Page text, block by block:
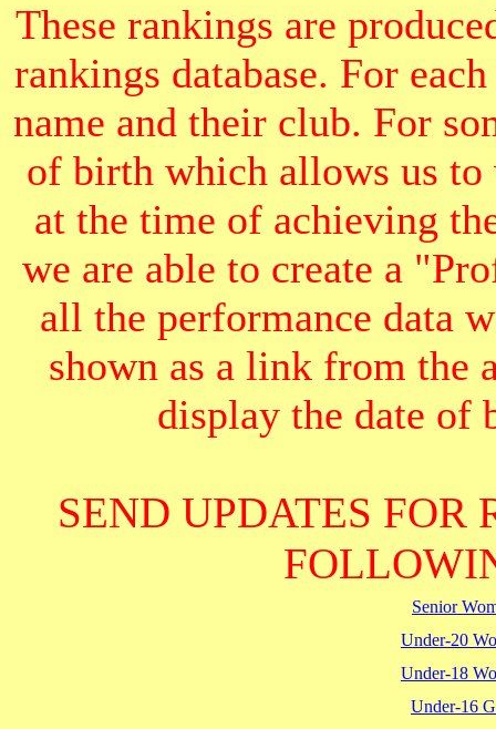
These rankings are
rankings database. For
name and their club. For
of birth which allows us to
at the time of achieving
we are able to create a
all the performance data
shown as a link from the
display the date of
SEND UPDATES FOR
Senior
Under-20
Under-18
Under-16